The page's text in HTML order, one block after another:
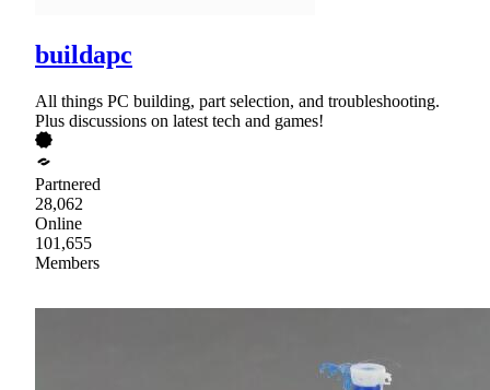
buildapc
All things PC building, part selection, and troubleshooting.
Plus discussions on latest tech and games!
Partnered
28,062
Online
101,655
Members